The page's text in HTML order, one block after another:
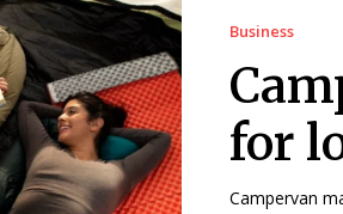
Business
for
Campervan